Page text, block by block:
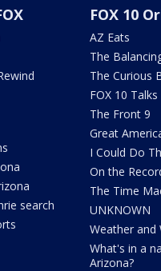
search
FOX 10
AZ Eats
The
The Curious
FOX 10 Talks
The Front 9
Great
I Could Do
On the
The Time
UNKNOWN
Weather and
What's in a
Arizona?